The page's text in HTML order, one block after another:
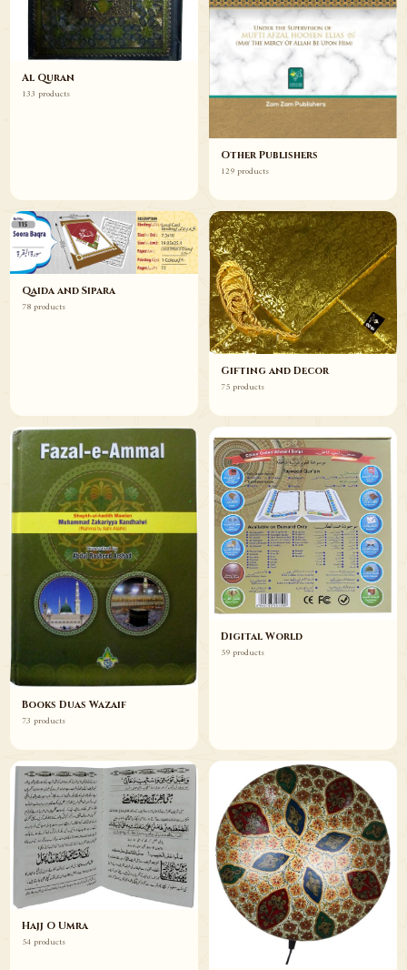
Al Quran
133 products
Other Publishers
129 products
Qaida and Sipara
78 products
Gifting and Decor
75 products
Books Duas Wazaif
73 products
Digital World
59 products
Hajj O Umra
54 products